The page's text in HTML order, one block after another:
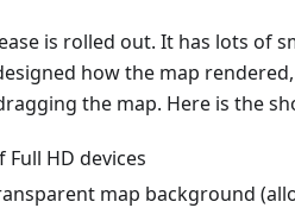
is rolled out. It has lots of
how the map
the map. Here is the
HD devices
map background